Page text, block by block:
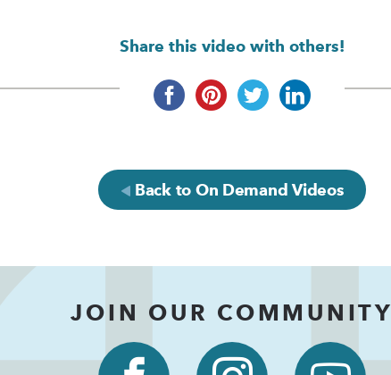
Share this video with others!
Back to On Demand Videos
JOIN OUR COMMUNITY